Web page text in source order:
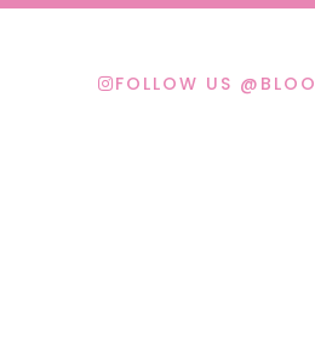
FOLLOW US